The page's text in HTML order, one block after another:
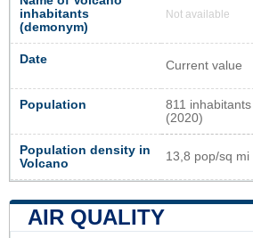
inhabitants
(demonym)
Not available
Date Current value
Population
811 inhabitants
(2020)
Population density in
Volcano
13,8 pop/sq mi
AIR QUALITY